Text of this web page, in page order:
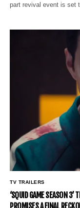
part revival event is set
TV TRAILERS
‘SQUID GAME SEASON 3’
PROMISES A FINAL